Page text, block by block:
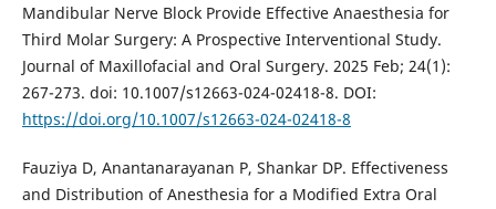
Mandibular Nerve Block Provide Effective Anaesthesia for
Third Molar Surgery: A Prospective Interventional Study.
Journal of Maxillofacial and Oral Surgery. 2025 Feb; 24(1):
267-273. doi: 10.1007/s12663-024-02418-8. DOI:
https://doi.org/10.1007/s12663-024-02418-8
Fauziya D, Anantanarayanan P, Shankar DP. Effectiveness
and Distribution of Anesthesia for a Modified Extra Oral